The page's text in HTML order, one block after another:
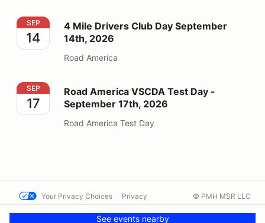
4 Mile Drivers Club Day September 14th, 2026
SEP
14
4 Mile Drivers Club Day September
14th, 2026
Road America
Road America VSCDA Test Day - September 17th,
SEP
17
Road America VSCDA Test Day -
September 17th, 2026
Road America Test Day
See events nearby
Your Privacy Choices Privacy
Contact us
© PMH MSR LLC